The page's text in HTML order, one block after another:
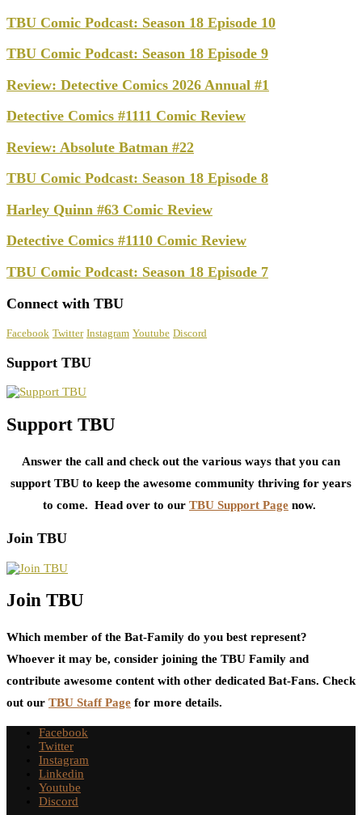
TBU Comic Podcast: Season 18 Episode 10
TBU Comic Podcast: Season 18 Episode 9
Review: Detective Comics 2026 Annual #1
Detective Comics #1111 Comic Review
Review: Absolute Batman #22
TBU Comic Podcast: Season 18 Episode 8
Harley Quinn #63 Comic Review
Detective Comics #1110 Comic Review
TBU Comic Podcast: Season 18 Episode 7
Connect with TBU
Facebook Twitter Instagram Youtube Discord
Support TBU
Support TBU
Answer the call and check out the various ways that you can
support TBU to keep the awesome community thriving for years
to come. Head over to our TBU Support Page now.
Join TBU
Join TBU
Which member of the Bat-Family do you best represent?
Whoever it may be, consider joining the TBU Family and
contribute awesome content with other dedicated Bat-Fans. Check
out our TBU Staff Page for more details.
Facebook
Twitter
Instagram
Linkedin
Youtube
Discord